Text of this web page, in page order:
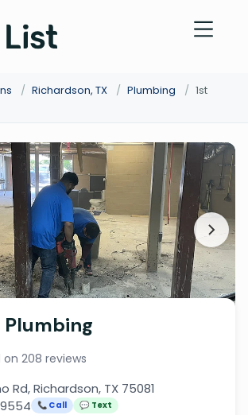
/ Richardson, TX / Plumbing / 1st
Plumbing
on 208 reviews
Rd, Richardson, TX 75081
📞 Call
💬 Text